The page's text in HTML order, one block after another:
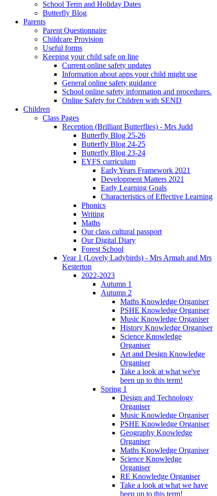
School Term and Holiday Dates
Butterfly Blog
Parents
Parent Questionnaire
Childcare Provision
Useful forms
Keeping your child safe on line
Current online safety updates
Information about apps your child might use
General online safety guidance
School online safety information and procedures.
Online Safety for Children with SEND
Children
Class Pages
Reception (Brilliant Butterflies) - Mrs Judd
Butterfly Blog 25-26
Butterfly Blog 24-25
Butterfly Blog 23-24
EYFS curriculum
Early Years Framework 2021
Development Matters 2021
Early Learning Goals
Characteristics of Effective Learning
Phonics
Writing
Maths
Our class cultural passport
Our Digital Diary
Forest School
Year 1 (Lovely Ladybirds) - Mrs Armah and Mrs
Kesterton
2022-2023
Autumn 1
Autumn 2
Maths Knowledge Organiser
PSHE Knowledge Organiser
Music Knowledge Organiser
History Knowledge Organiser
Science Knowledge
Organiser
Art and Design Knowledge
Organiser
Take a look at what we've
been up to this term!
Spring 1
Design and Technology
Organiser
Music Knowledge Organiser
PSHE Knowledge Organiser
Geography Knowledge
Organiser
Maths Knowledge Organiser
Science Knowledge
Organiser
RE Knowledge Organiser
Take a look at what we have
been up to this term!